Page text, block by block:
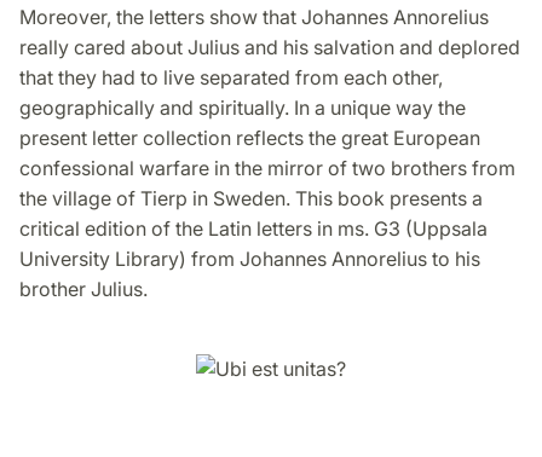
Moreover, the letters show that Johannes Annorelius
really cared about Julius and his salvation and deplored
that they had to live separated from each other,
geographically and spiritually. In a unique way the
present letter collection reflects the great European
confessional warfare in the mirror of two brothers from
the village of Tierp in Sweden. This book presents a
critical edition of the Latin letters in ms. G3 (Uppsala
University Library) from Johannes Annorelius to his
brother Julius.